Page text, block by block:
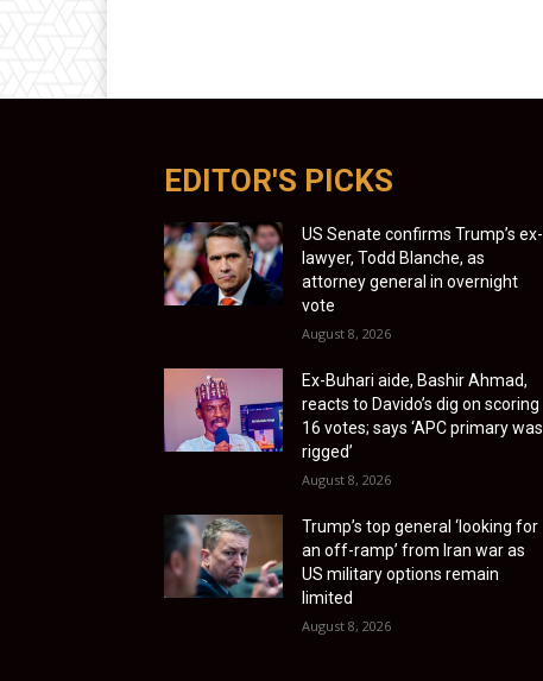
EDITOR'S PICKS
US Senate confirms Trump’s ex-
lawyer, Todd Blanche, as
attorney general in overnight
vote
August 8, 2026
Ex-Buhari aide, Bashir Ahmad,
reacts to Davido’s dig on scoring
16 votes; says ‘APC primary was
rigged’
August 8, 2026
Trump’s top general ‘looking for
an off-ramp’ from Iran war as
US military options remain
limited
August 8, 2026